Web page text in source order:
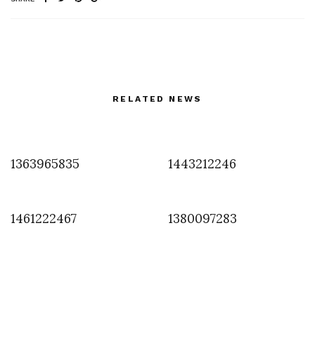
RELATED NEWS
1363965835
1443212246
1461222467
1380097283